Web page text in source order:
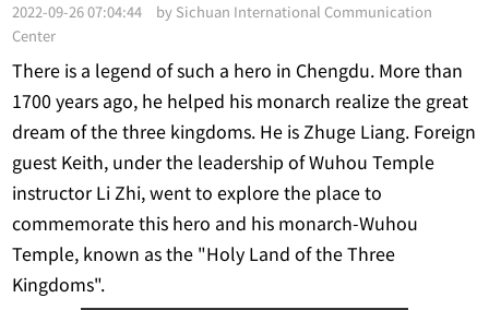
2022-09-26 07:04:44 by Sichuan International Communication
Center
There is a legend of such a hero in Chengdu. More than
1700 years ago, he helped his monarch realize the great
dream of the three kingdoms. He is Zhuge Liang. Foreign
guest Keith, under the leadership of Wuhou Temple
instructor Li Zhi, went to explore the place to
commemorate this hero and his monarch-Wuhou
Temple, known as the "Holy Land of the Three
Kingdoms".